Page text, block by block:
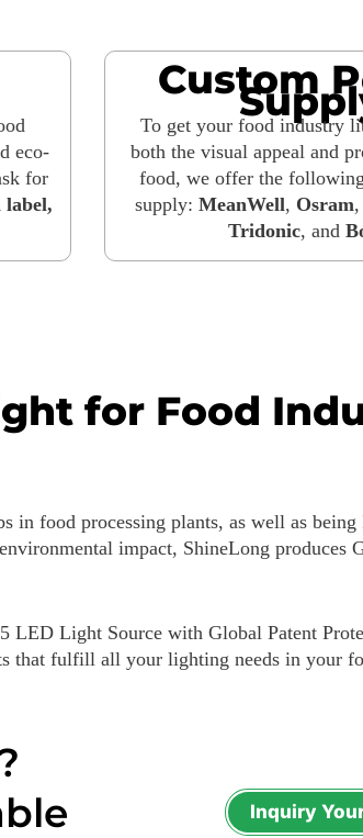
eco-
for
label,
Custom
To get your food industry
both the visual appeal and
food, we offer the
supply:MeanWell, Osram
Tridonic, and
for Food
in food processing plants, as well as
impact, ShineLong produces
Light Source with Global Patent
that fulfill all your lighting needs in your
Inquiry